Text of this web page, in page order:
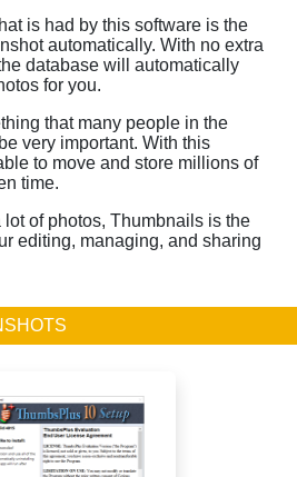
is had by this software is the
automatically. With no extra
database will automatically
for you.
that many people in the
very important. With this
to move and store millions of
time.
lot of photos, Thumbnails is the
editing, managing, and sharing